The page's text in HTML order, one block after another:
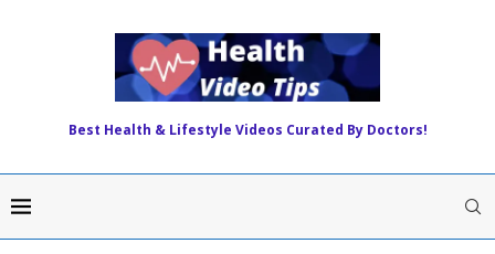
Best Health & Lifestyle Videos Curated By Doctors!